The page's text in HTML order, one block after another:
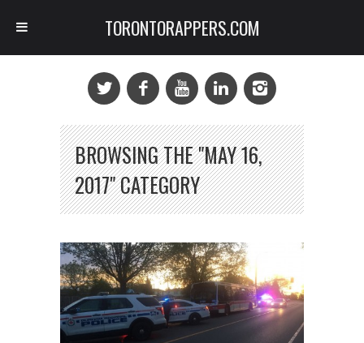
BROWSING THE "MAY 16,
2017" CATEGORY
TORONTORAPPERS.COM